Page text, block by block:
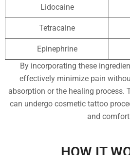
Lidocaine
Tetracaine
Epinephrine
By incorporating these
effectively minimize pain
absorption or the healing process.
can undergo cosmetic tattoo
and
HOW IT